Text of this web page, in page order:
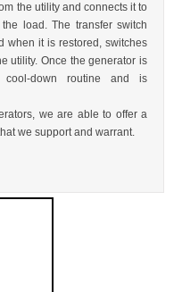
the utility and connects it to
load. The transfer switch
when it is restored, switches
utility. Once the generator is
down routine and is
we are able to offer a
we support and warrant.